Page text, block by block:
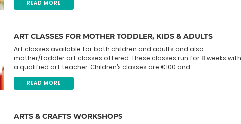
READ MORE
ART CLASSES FOR MOTHER TODDLER, KIDS & ADULTS
Art classes available for both children and adults and also
mother/toddler art classes offered. These classes run for 8 weeks with
a qualified art teacher. Children’s classes are €100 and...
READ MORE
ARTS & CRAFTS WORKSHOPS